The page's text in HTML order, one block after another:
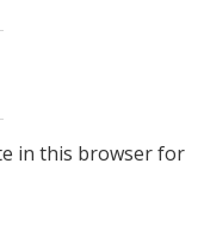
in this browser for